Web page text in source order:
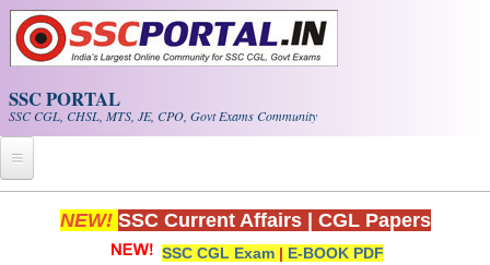
Skip to main content
SSC PORTAL
SSC CGL, CHSL, MTS, JE, CPO, Govt Exams Community
Home
Whats New!
NEW! SSC Current Affairs CGL Papers
SSC CGL Exam | E-BOOK PDF